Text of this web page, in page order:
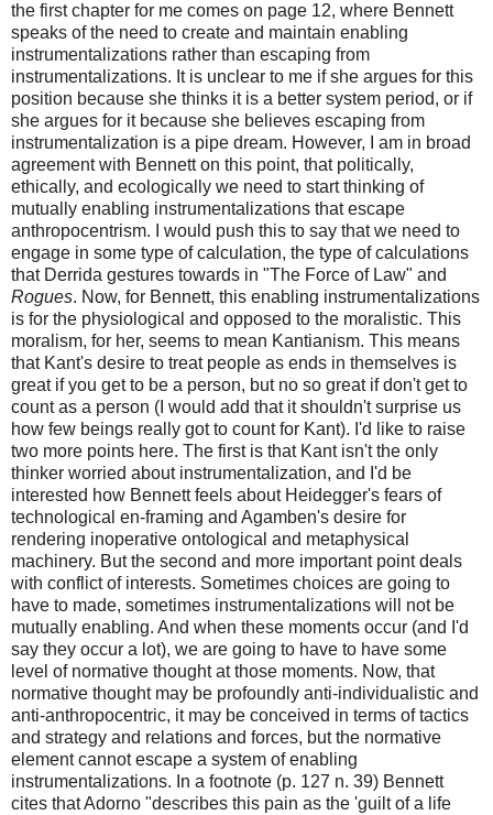
the first chapter for me comes on page 12, where Bennett
speaks of the need to create and maintain enabling
instrumentalizations rather than escaping from
instrumentalizations. It is unclear to me if she argues for this
position because she thinks it is a better system period, or if
she argues for it because she believes escaping from
instrumentalization is a pipe dream. However, I am in broad
agreement with Bennett on this point, that politically,
ethically, and ecologically we need to start thinking of
mutually enabling instrumentalizations that escape
anthropocentrism. I would push this to say that we need to
engage in some type of calculation, the type of calculations
that Derrida gestures towards in "The Force of Law" and
Rogues. Now, for Bennett, this enabling instrumentalizations
is for the physiological and opposed to the moralistic. This
moralism, for her, seems to mean Kantianism. This means
that Kant's desire to treat people as ends in themselves is
great if you get to be a person, but no so great if don't get to
count as a person (I would add that it shouldn't surprise us
how few beings really got to count for Kant). I'd like to raise
two more points here. The first is that Kant isn't the only
thinker worried about instrumentalization, and I'd be
interested how Bennett feels about Heidegger's fears of
technological en-framing and Agamben's desire for
rendering inoperative ontological and metaphysical
machinery. But the second and more important point deals
with conflict of interests. Sometimes choices are going to
have to made, sometimes instrumentalizations will not be
mutually enabling. And when these moments occur (and I'd
say they occur a lot), we are going to have to have some
level of normative thought at those moments. Now, that
normative thought may be profoundly anti-individualistic and
anti-anthropocentric, it may be conceived in terms of tactics
and strategy and relations and forces, but the normative
element cannot escape a system of enabling
instrumentalizations. In a footnote (p. 127 n. 39) Bennett
cites that Adorno "describes this pain as the 'guilt of a life